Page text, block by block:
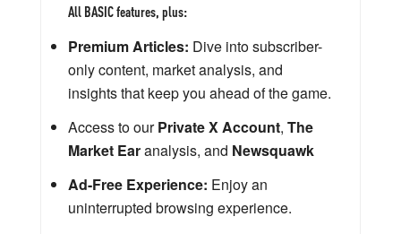
All BASIC features, plus:
Premium Articles: Dive into subscriber-
only content, market analysis, and
insights that keep you ahead of the game.
Access to ourPrivate X Account, The
Market Earanalysis, and Newsquawk
Ad-Free Experience: Enjoy an
uninterrupted browsing experience.